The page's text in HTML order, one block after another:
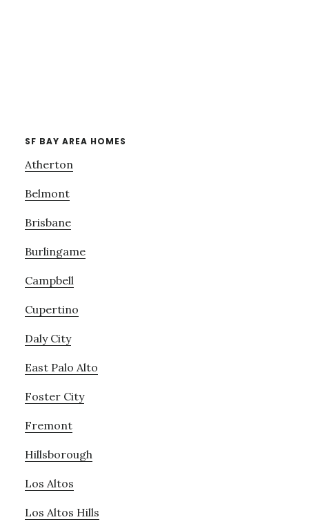
SF BAY AREA HOMES
Atherton
Belmont
Brisbane
Burlingame
Campbell
Cupertino
Daly City
East Palo Alto
Foster City
Fremont
Hillsborough
Los Altos
Los Altos Hills